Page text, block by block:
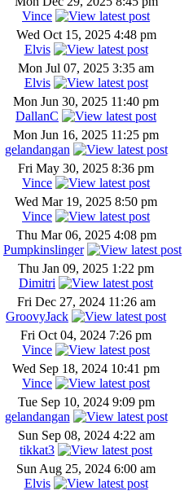
Vince
Wed Oct 15, 2025 4:48 pm
Elvis
Mon Jul 07, 2025 3:35 am
Elvis
Mon Jun 30, 2025 11:40 pm
DallanC
Mon Jun 16, 2025 11:25 pm
gelandangan
Fri May 30, 2025 8:36 pm
Vince
Wed Mar 19, 2025 8:50 pm
Vince
Thu Mar 06, 2025 4:08 pm
Pumpkinslinger
Thu Jan 09, 2025 1:22 pm
Dimitri
Fri Dec 27, 2024 11:26 am
GroovyJack
Fri Oct 04, 2024 7:26 pm
Vince
Wed Sep 18, 2024 10:41 pm
Vince
Tue Sep 10, 2024 9:09 pm
gelandangan
Sun Sep 08, 2024 4:22 am
tikkat3
Sun Aug 25, 2024 6:00 am
Elvis